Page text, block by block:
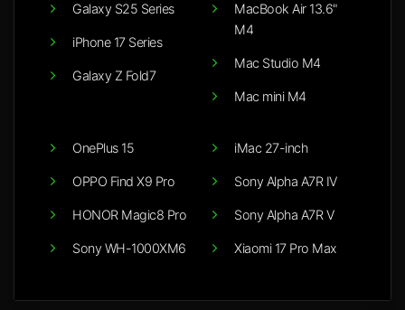
Galaxy S25 Series
iPhone 17 Series
Galaxy Z Fold7
MacBook Air 13.6"
M4
Mac Studio M4
Mac mini M4
OnePlus 15
OPPO Find X9 Pro
HONOR Magic8 Pro
Sony WH-1000XM6
iMac 27-inch
Sony Alpha A7R IV
Sony Alpha A7R V
Xiaomi 17 Pro Max